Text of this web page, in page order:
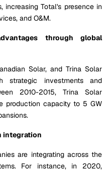
increasing Total's presence in
and O&M.
through global
Solar, and Trina Solar
strategic investments and
2010-2015, Trina Solar
production capacity to 5 GW
integration
are integrating across the
For instance, in 2020,